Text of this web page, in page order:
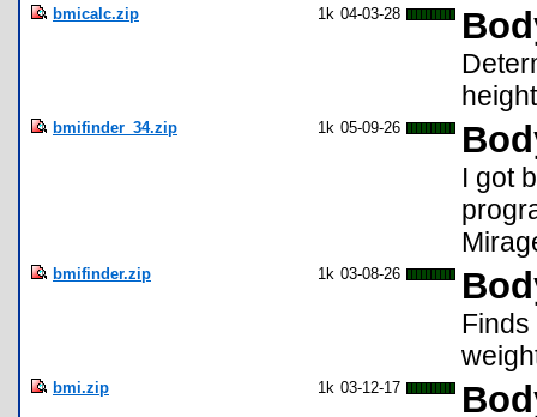
bmicalc.zip 1k 04-03-28
height
bmifinder_34.zip 1k 05-09-26
I got
bmifinder.zip 1k 03-08-26
bmi.zip 1k 03-12-17